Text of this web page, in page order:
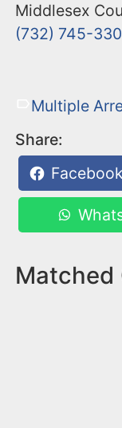
Middlesex
(732) 745-
Multiple
Share:
Facebook
Matched